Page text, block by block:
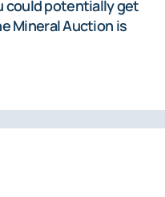
could potentially get
Mineral Auction is